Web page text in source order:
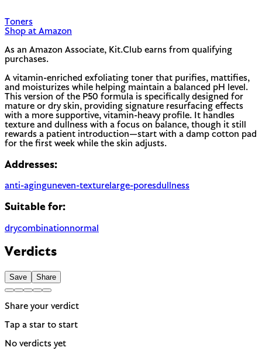
Toners
Shop at Amazon
As an Amazon Associate, Kit.Club earns from qualifying
purchases.
A vitamin-enriched exfoliating toner that purifies, mattifies,
and moisturizes while helping maintain a balanced pH level.
This version of the P50 formula is specifically designed for
mature or dry skin, providing signature resurfacing effects
with a more supportive, vitamin-heavy profile. It handles
texture and dullness with a focus on balance, though it still
rewards a patient introduction—start with a damp cotton pad
for the first week while the skin adjusts.
Addresses:
anti-aginguneven-texturelarge-poresdullness
Suitable for:
drycombinationnormal
Verdicts
Save Share
Share your verdict
Tap a star to start
No verdicts yet